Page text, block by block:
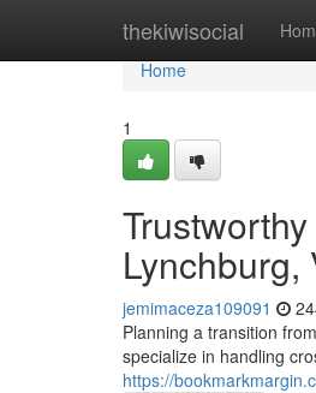
thekiwisocial
Home
Home
1
Lynchburg,
jemimaceza109091
Planning a transition
specialize in handling
https://